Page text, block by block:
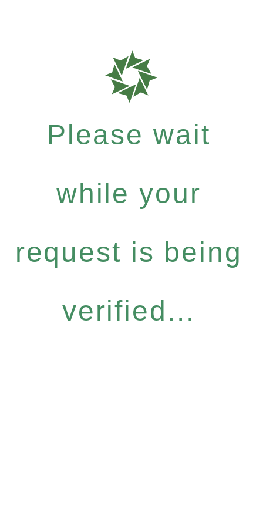
Please wait
while your
request is being
verified...